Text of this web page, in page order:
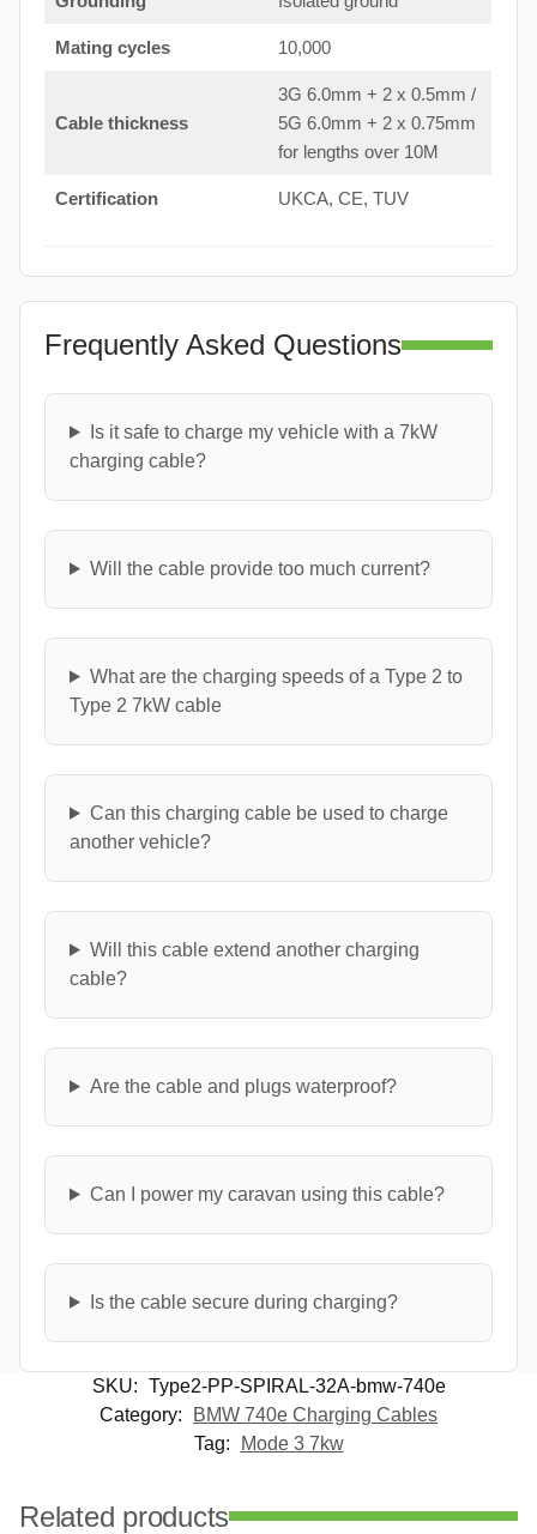
Mating cycles 10,000
Cable thickness
3G 6.0mm + 2 x 0.5mm /
5G 6.0mm + 2 x 0.75mm
for lengths over 10M
Certification UKCA, CE, TUV
Frequently Asked Questions
Is it safe to charge my vehicle with a 7kW
charging cable?
Will the cable provide too much current?
What are the charging speeds of a Type 2 to
Type 2 7kW cable
Can this charging cable be used to charge
another vehicle?
Will this cable extend another charging
cable?
Are the cable and plugs waterproof?
Can I power my caravan using this cable?
Is the cable secure during charging?
SKU: Type2-PP-SPIRAL-32A-bmw-740e
Category:
BMW 740e Charging Cables
Tag:
Mode 3 7kw
Related products